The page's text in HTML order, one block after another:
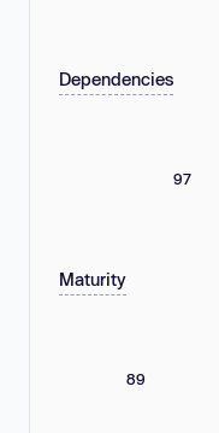
Dependencies
97
Maturity
89